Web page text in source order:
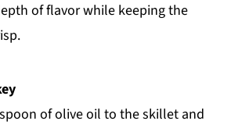
of flavor while keeping the
of olive oil to the skillet and